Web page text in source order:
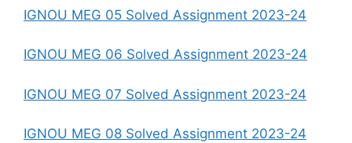
IGNOU MEG 05 Solved Assignment 2023-24
IGNOU MEG 06 Solved Assignment 2023-24
IGNOU MEG 07 Solved Assignment 2023-24
IGNOU MEG 08 Solved Assignment 2023-24